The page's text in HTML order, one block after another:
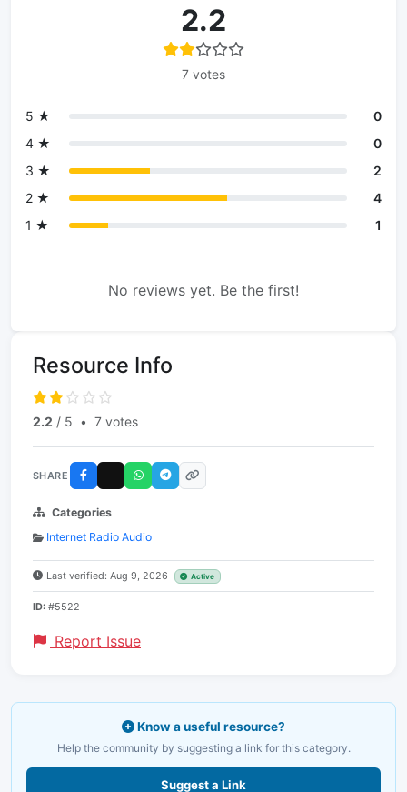
2.2
7 votes
5 ★
0
4 ★
0
3 ★
2
2 ★
4
1 ★
1
No reviews yet. Be the first!
Resource Info
2.2 / 5 • 7 votes
SHARE
Categories
Internet Radio Audio
Last verified: Aug 9, 2026 Active
ID: #5522
Report Issue
Know a useful resource?
Help the community by suggesting a link for this category.
Suggest a Link